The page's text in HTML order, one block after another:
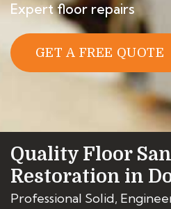
Expert floor repairs
GET A FREE QUOTE
Quality Floor
Restoration in
Professional Solid,